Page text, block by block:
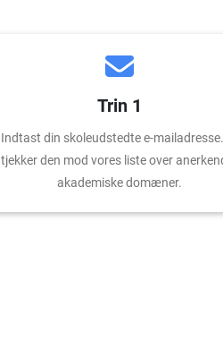
Trin 1
Indtast din skoleudstedte e-
tjekker den mod vores liste over
akademiske domæner.